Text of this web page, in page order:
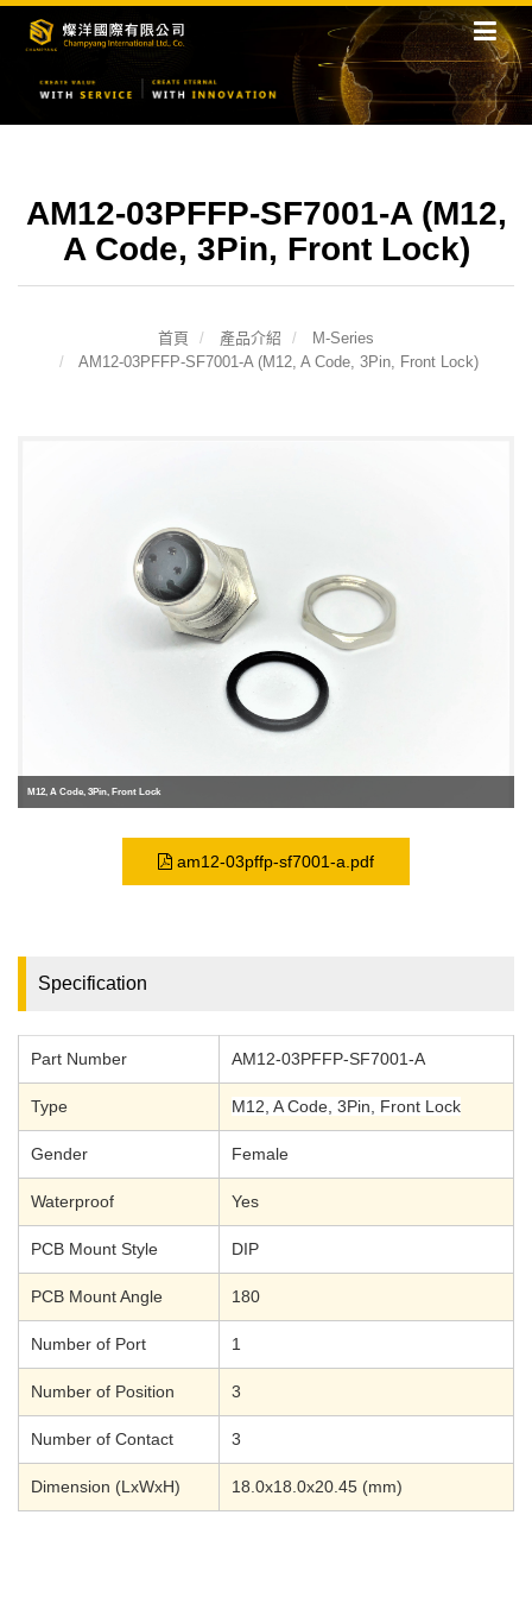
AM12-03PFFP-SF7001-A (M12,
A Code, 3Pin, Front Lock)
首頁 產品介紹
M-Series
AM12-03PFFP-SF7001-A (M12, A Code, 3Pin, Front Lock)
M12, A Code, 3Pin, Front Lock
am12-03pffp-sf7001-a.pdf
Specification
Part Number AM12-03PFFP-SF7001-A
Type M12, A Code, 3Pin, Front Lock
Gender Female
Waterproof Yes
PCB Mount Style DIP
PCB Mount Angle 180
Number of Port 1
Number of Position 3
Number of Contact 3
Dimension (LxWxH) 18.0x18.0x20.45 (mm)